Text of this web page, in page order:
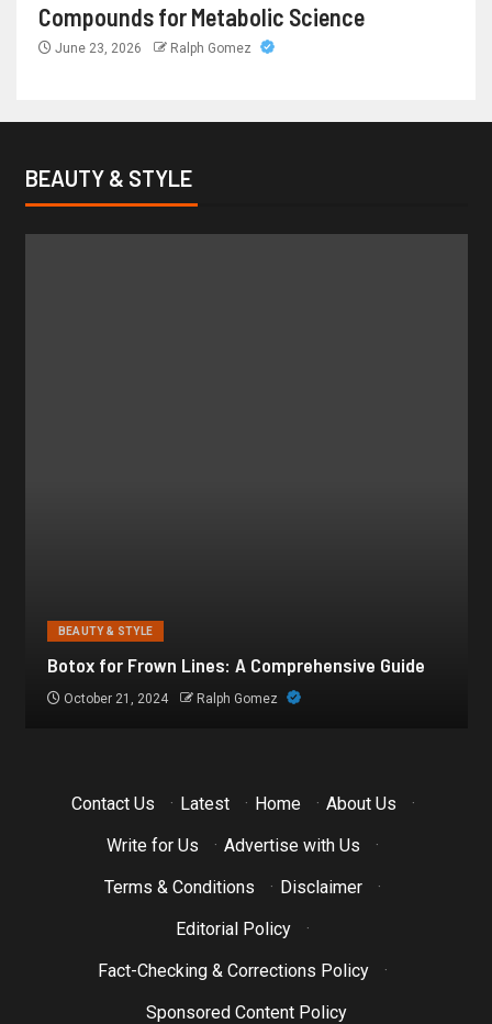
Compounds for Metabolic Science
June 23, 2026 Ralph Gomez
BEAUTY & STYLE
BEAUTY & STYLE
Botox for Frown Lines: A Comprehensive Guide
October 21, 2024 Ralph Gomez
Contact Us · Latest · Home · About Us
·
Write for Us
· Advertise with Us
·
Terms & Conditions
· Disclaimer
·
Editorial Policy
·
Fact-Checking & Corrections Policy
·
Sponsored Content Policy